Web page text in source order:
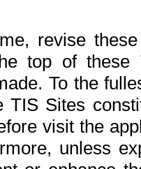
revise
top of
To the
TIS Sites
visit the
unless